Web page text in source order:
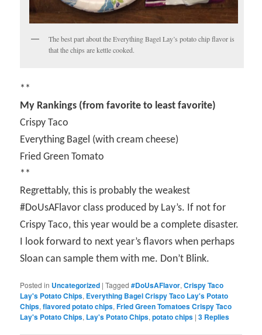
The best part about the Everything Bagel Lay’s potato chip flavor is
that the chips are kettle cooked.
**
My Rankings (from favorite to least favorite)
Crispy Taco
Everything Bagel (with cream cheese)
Fried Green Tomato
**
Regrettably, this is probably the weakest
#DoUsAFlavor class produced by Lay’s. If not for
Crispy Taco, this year would be a complete disaster.
I look forward to next year’s flavors when perhaps
Sloan can sample them with me. Don’t Blink.
Posted in Uncategorized |Tagged #DoUsAFlavor,Crispy Taco
Lay's Potato Chips, Everything Bagel Crispy Taco Lay's Potato
Chips,flavored potato chips,Fried Green Tomatoes Crispy Taco
Lay's Potato Chips, Lay's Potato Chips,potato chips |3 Replies